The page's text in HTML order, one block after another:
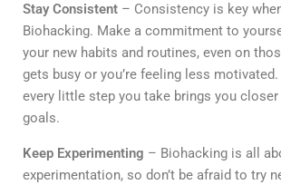
Stay Consistent – Consistency is key
Biohacking. Make a commitment to
your new habits and routines, even on
gets busy or you’re feeling less motivated.
every little step you take brings you
goals.
Keep Experimenting – Biohacking is all
experimentation, so don’t be afraid to try